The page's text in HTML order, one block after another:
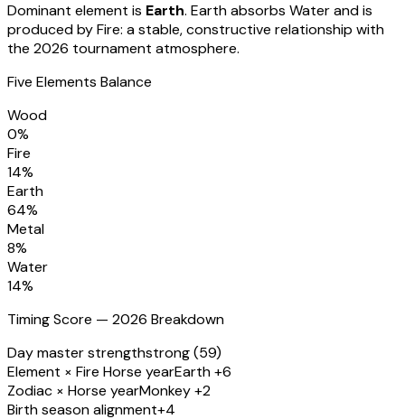
Dominant element is Earth. Earth absorbs Water and is
produced by Fire: a stable, constructive relationship with
the 2026 tournament atmosphere.
Five Elements Balance
Wood
0%
Fire
14%
Earth
64%
Metal
8%
Water
14%
Timing Score — 2026 Breakdown
Day master strengthstrong (59)
Element × Fire Horse yearEarth +6
Zodiac × Horse yearMonkey +2
Birth season alignment+4